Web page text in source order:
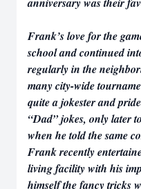
Frank’s love for the
school and continued
regularly in the
many city-wide
quite a jokester and
“Dad” jokes, only later
when he told the same
Frank recently
living facility with his
himself the fancy tricks